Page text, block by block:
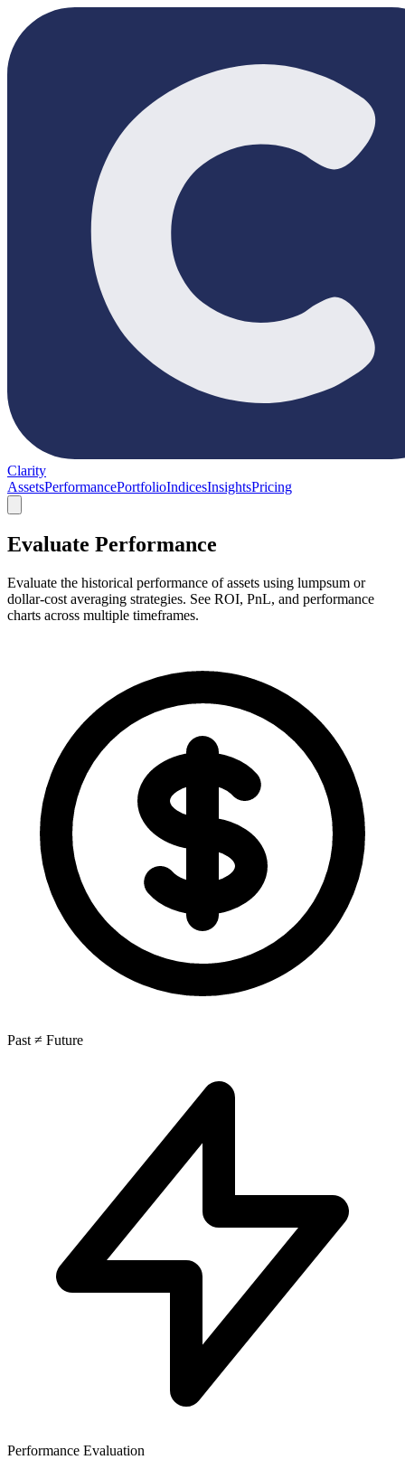
Clarity
AssetsPerformancePortfolioIndicesInsightsPricing
Evaluate Performance
Evaluate the historical performance of assets using lumpsum or
dollar-cost averaging strategies. See ROI, PnL, and performance
charts across multiple timeframes.
Past ≠ Future
Performance Evaluation